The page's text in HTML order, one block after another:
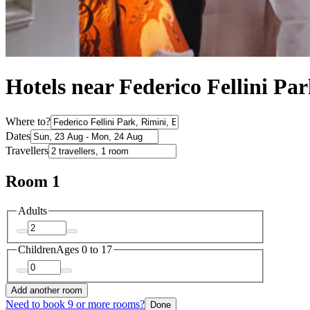
Hotels near Federico Fellini
Where to?
Dates
Travellers
Room 1
Adults
ChildrenAges 0 to 17
Add another room
Need to book 9 or more rooms? Done